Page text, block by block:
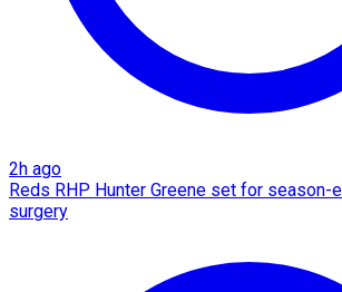
2h ago
Reds RHP Hunter Greene set for season-
surgery